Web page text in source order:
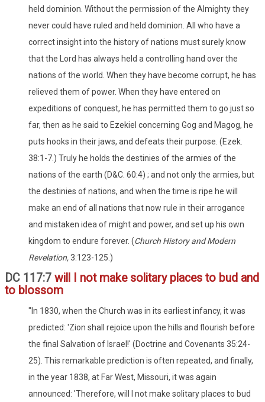
held dominion. Without the permission of the Almighty they
never could have ruled and held dominion. All who have a
correct insight into the history of nations must surely know
that the Lord has always held a controlling hand over the
nations of the world. When they have become corrupt, he has
relieved them of power. When they have entered on
expeditions of conquest, he has permitted them to go just so
far, then as he said to Ezekiel concerning Gog and Magog, he
puts hooks in their jaws, and defeats their purpose. (Ezek.
38:1-7.) Truly he holds the destinies of the armies of the
nations of the earth (D&C. 60:4) ; and not only the armies, but
the destinies of nations, and when the time is ripe he will
make an end of all nations that now rule in their arrogance
and mistaken idea of might and power, and set up his own
kingdom to endure forever. (Church History and Modern
Revelation,3:123-125.)
DC 117:7 will I not make solitary places to bud and
to blossom
"In 1830, when the Church was in its earliest infancy, it was
predicted: 'Zion shall rejoice upon the hills and flourish before
the final Salvation of Israel!' (Doctrine and Covenants 35:24-
25). This remarkable prediction is often repeated, and finally,
in the year 1838, at Far West, Missouri, it was again
announced: 'Therefore, will I not make solitary places to bud